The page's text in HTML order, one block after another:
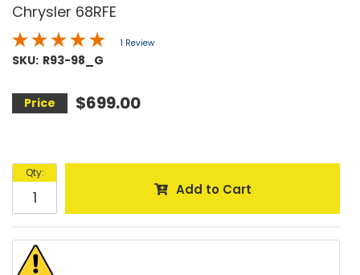
Chrysler 68RFE
1 Review
SKU: R93-98_G
$699.00
Qty:
Add to Cart